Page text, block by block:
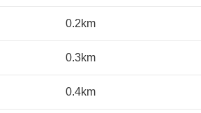
0.2km
0.3km
0.4km